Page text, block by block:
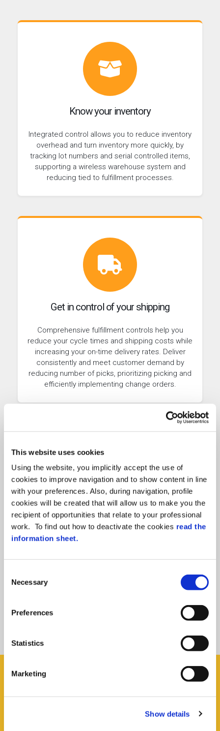
This website uses cookies
Using the website, you implicitly accept the use of
cookies to improve navigation and to show content in line
with your preferences. Also, during navigation, profile
cookies will be created that will allow us to make you the
recipient of opportunities that relate to your professional
work. To find out how to deactivate the cookies read the
information sheet.
S
Necessary
Preferences
Statistics
Marketing
Show details
Know your inventory
Integrated control allows you to reduce inventory
overhead and turn inventory more quickly, by
tracking lot numbers and serial controlled items,
supporting a wireless warehouse system and
reducing tied to fulfillment processes.
Get in control of your shipping
Comprehensive fulfillment controls help you
reduce your cycle times and shipping costs while
increasing your on-time delivery rates. Deliver
consistently and meet customer demand by
reducing number of picks, prioritizing picking and
efficiently implementing change orders.
Streamline processes
Get the power to streamline business processes
integrated platform providing a single version of
deploy them across divisions and subsidiaries with
Financials Accounting